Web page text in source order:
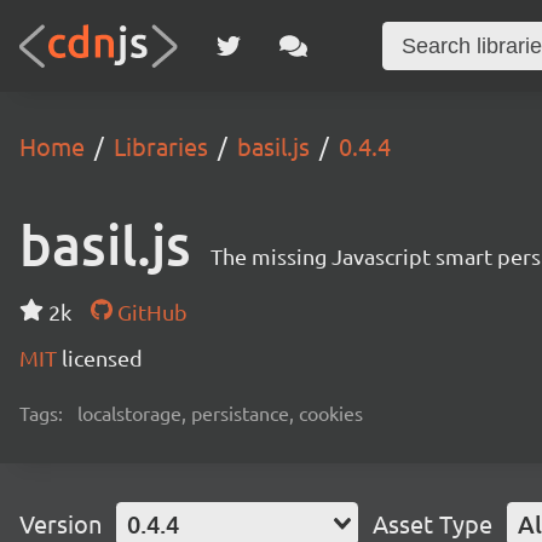
Home Libraries basil.js 0.4.4
basil.js The missing Javascript smart
2k
GitHub
MIT licensed
Tags: localstorage, persistance, cookies
Version 0.4.4 Asset Type